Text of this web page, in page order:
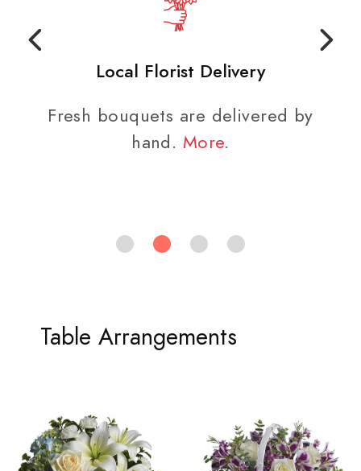
Local Florist Delivery
Fresh bouquets are delivered by
hand. More.
Table Arrangements